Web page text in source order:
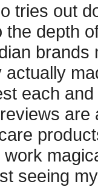
tries out
the depth
each
seeing